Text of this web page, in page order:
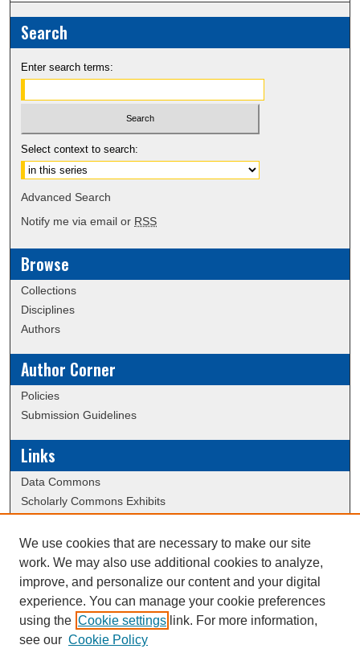
Search
Enter search terms:
Select context to search:
Advanced Search
Notify me via email or RSS
Browse
Collections
Disciplines
Authors
Author Corner
Policies
Submission Guidelines
Links
Data Commons
Scholarly Commons Exhibits
University Homepage
ERAU Libraries
Contact Us
This work is licensed under a
We use cookies that are necessary to make our site
work. We may also use additional cookies to analyze,
improve, and personalize our content and your digital
experience. You can manage your cookie preferences
using the Cookie settings link. For more information,
see our Cookie Policy